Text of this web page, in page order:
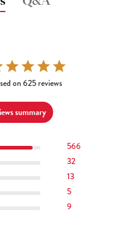
out of 5 stars 625 total reviews
on 625 reviews
summary
566
32
13
5
9